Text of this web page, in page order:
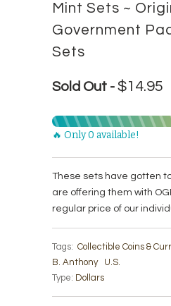
Mint Sets ~
Government
Sets
Sold Out - $14.95
🔥 Only 0 available!
These sets have gotten
are offering them with
regular price of our
Tags: Collectible Coins &
B. Anthony
U.S.
Type: Dollars